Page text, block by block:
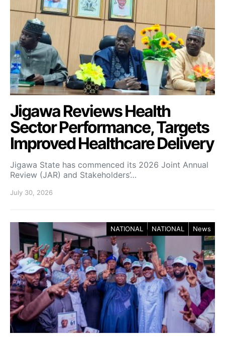
Jigawa Reviews Health
Sector Performance, Targets
Improved Healthcare Delivery
Jigawa State has commenced its 2026 Joint Annual
Review (JAR) and Stakeholders’…
July 30, 2026
NATIONAL NATIONAL News